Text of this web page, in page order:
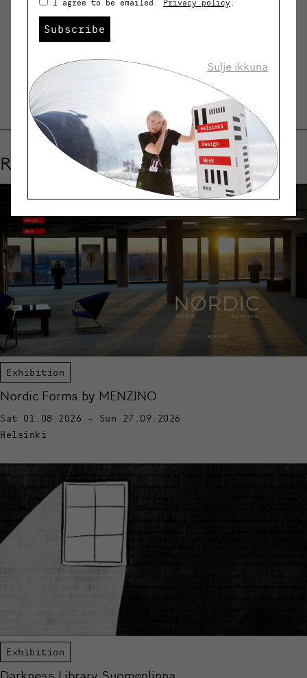
Related events
Exhibition
Nordic Forms by MENZINO
Sat 01.08.2026 - Sun 27.09.2026
Helsinki
Exhibition
I agree to be emailed. Privacy policy .
Subscribe
Sulje ikkuna